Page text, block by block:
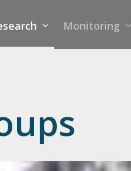
Monitoring